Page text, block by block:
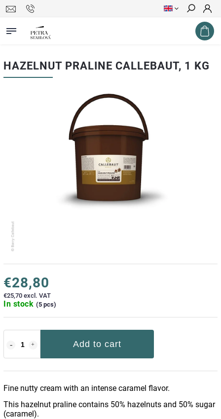
Search
HAZELNUT PRALINE CALLEBAUT, 1 KG
€28,80
€25,70 excl. VAT
In stock (5 pcs)
Add to cart
Fine nutty cream with an intense caramel flavor.
This hazelnut praline contains 50% hazelnuts and 50% sugar
(caramel).